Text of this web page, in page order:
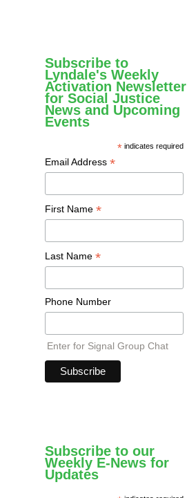
Subscribe to
Lyndale's Weekly
Activation Newsletter
for Social Justice
News and Upcoming
Events
* indicates required
Email Address *
First Name *
Last Name *
Phone Number
Enter for Signal Group Chat
Subscribe to our
Weekly E-News for
Updates